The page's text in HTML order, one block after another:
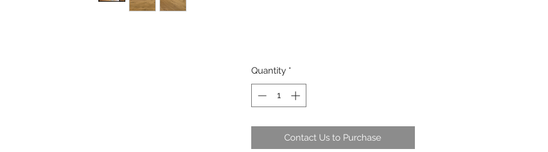
Quantity *
Contact Us to Purchase